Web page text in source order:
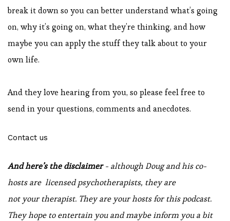
break it down so you can better understand what’s going
on, why it’s going on, what they’re thinking, and how
maybe you can apply the stuff they talk about to your
own life.
And they love hearing from you, so please feel free to
send in your questions, comments and anecdotes.
Contact us
And here’s the disclaimer- although Doug and his co-
hosts are licensed psychotherapists, they are
not your therapist. They are your hosts for this podcast.
They hope to entertain you and maybe inform you a bit